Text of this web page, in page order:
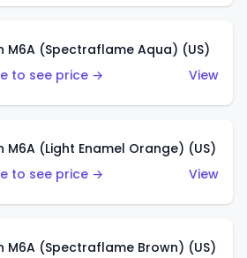
M6A (Spectraflame Aqua) (US)
to see price →
View
M6A (Light Enamel Orange) (US)
to see price →
View
M6A (Spectraflame Brown) (US)